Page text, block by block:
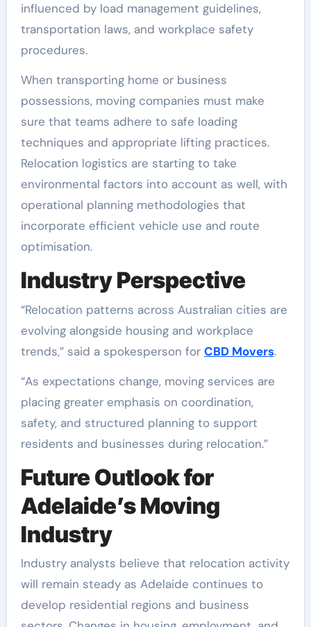
influenced by load management guidelines,
transportation laws, and workplace safety
procedures.
When transporting home or business
possessions, moving companies must make
sure that teams adhere to safe loading
techniques and appropriate lifting practices.
Relocation logistics are starting to take
environmental factors into account as well, with
operational planning methodologies that
incorporate efficient vehicle use and route
optimisation.
Industry Perspective
“Relocation patterns across Australian cities are
evolving alongside housing and workplace
trends,” said a spokesperson for CBD Movers.
“As expectations change, moving services are
placing greater emphasis on coordination,
safety, and structured planning to support
residents and businesses during relocation.”
Future Outlook for
Adelaide’s Moving
Industry
Industry analysts believe that relocation activity
will remain steady as Adelaide continues to
develop residential regions and business